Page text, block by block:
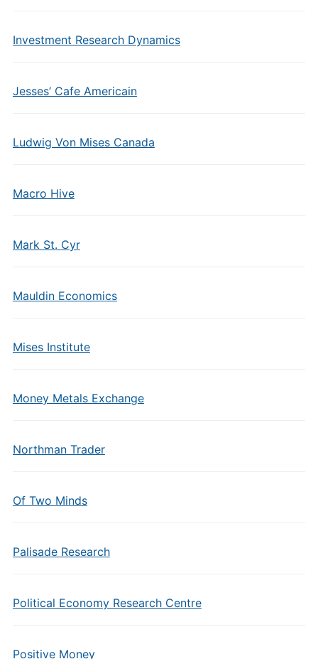
Investment Research Dynamics
Jesses’ Cafe Americain
Ludwig Von Mises Canada
Macro Hive
Mark St. Cyr
Mauldin Economics
Mises Institute
Money Metals Exchange
Northman Trader
Of Two Minds
Palisade Research
Political Economy Research Centre
Positive Money